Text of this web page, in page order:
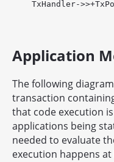
Application
The following
transaction
that code execution
applications being
needed to evaluate
execution happens